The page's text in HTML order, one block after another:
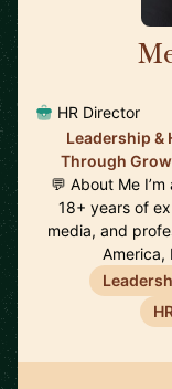
HR Director
Leadership &
Through
💬 About Me
18+ years of
media, and
America,